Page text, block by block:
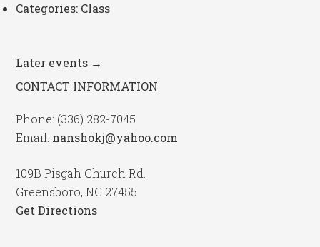
Categories: Class
Later events →
CONTACT INFORMATION
Phone: (336) 282-7045
Email: nanshokj@yahoo.com
109B Pisgah Church Rd.
Greensboro, NC 27455
Get Directions